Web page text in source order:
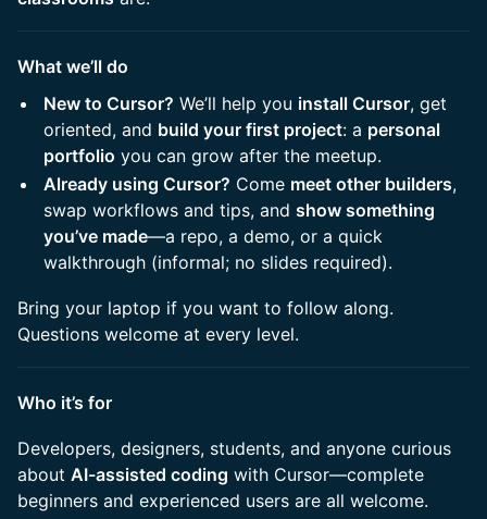
What we’ll do
New to Cursor? We’ll help you install Cursor, get
oriented, and build your first project: a personal
portfolio you can grow after the meetup.
Already using Cursor? Come meet other builders,
swap workflows and tips, and show something
you’ve made—a repo, a demo, or a quick
walkthrough (informal; no slides required).
Bring your laptop if you want to follow along.
Questions welcome at every level.
Who it’s for
Developers, designers, students, and anyone curious
about AI-assisted coding with Cursor—complete
beginners and experienced users are all welcome.